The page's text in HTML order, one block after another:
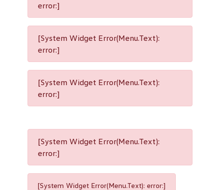
error:]
[System Widget Error(Menu.Text):
error:]
[System Widget Error(Menu.Text):
error:]
[System Widget Error(Menu.Text):
error:]
[System Widget Error(Menu.Text): error:]